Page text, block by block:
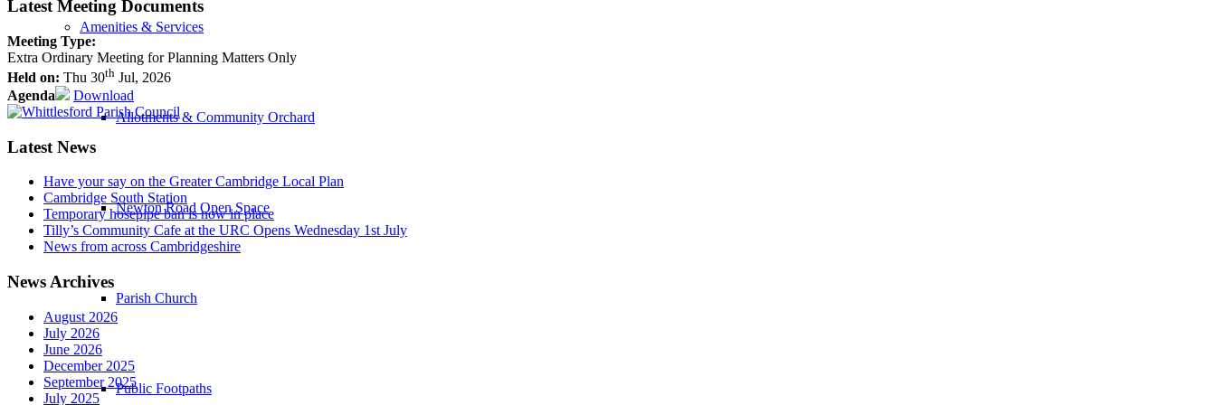
Amenities & Services
Allotments & Community Orchard
Newton Road Open Space
Parish Church
Public Footpaths
Latest Meeting Documents
Meeting Type:
Extra Ordinary Meeting for Planning Matters Only
Held on: Thu 30th Jul, 2026
Agenda
Download
Latest News
Have your say on the Greater Cambridge Local Plan
Cambridge South Station
Temporary hosepipe ban is now in place
Tilly’s Community Cafe at the URC Opens Wednesday 1st July
News from across Cambridgeshire
News Archives
August 2026
July 2026
June 2026
December 2025
September 2025
July 2025